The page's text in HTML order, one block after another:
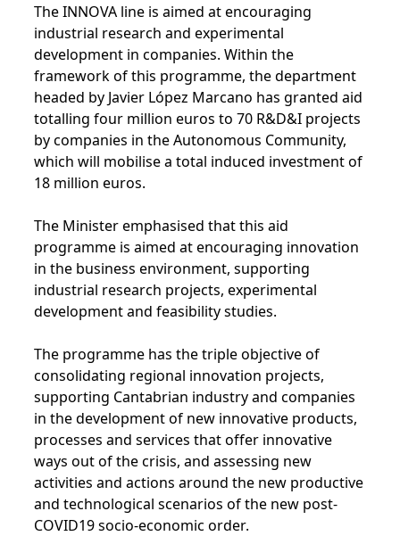
The INNOVA line is aimed at encouraging
industrial research and experimental
development in companies. Within the
framework of this programme, the department
headed by Javier López Marcano has granted aid
totalling four million euros to 70 R&D&I projects
by companies in the Autonomous Community,
which will mobilise a total induced investment of
18 million euros.
The Minister emphasised that this aid
programme is aimed at encouraging innovation
in the business environment, supporting
industrial research projects, experimental
development and feasibility studies.
The programme has the triple objective of
consolidating regional innovation projects,
supporting Cantabrian industry and companies
in the development of new innovative products,
processes and services that offer innovative
ways out of the crisis, and assessing new
activities and actions around the new productive
and technological scenarios of the new post-
COVID19 socio-economic order.